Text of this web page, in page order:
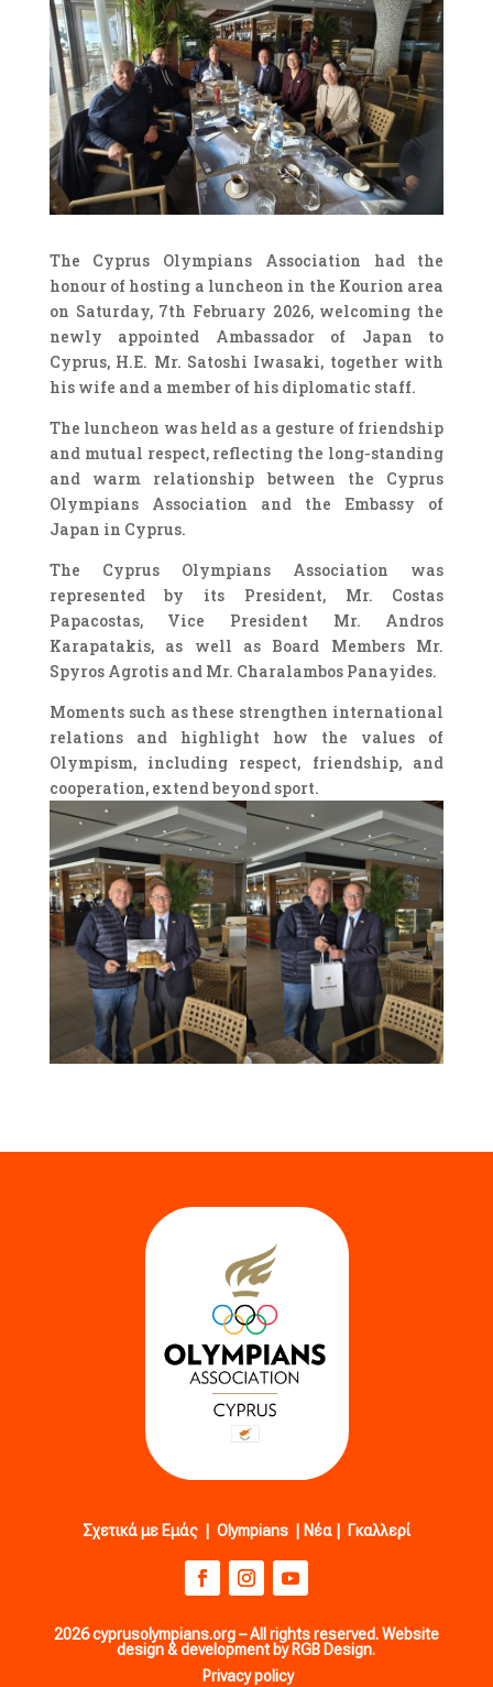
The Cyprus Olympians Association had the
honour of hosting a luncheon in the Kourion area
on Saturday, 7th February 2026, welcoming the
newly appointed Ambassador of Japan to
Cyprus, H.E. Mr. Satoshi Iwasaki, together with
his wife and a member of his diplomatic staff.
The luncheon was held as a gesture of friendship
and mutual respect, reflecting the long-standing
and warm relationship between the Cyprus
Olympians Association and the Embassy of
Japan in Cyprus.
The Cyprus Olympians Association was
represented by its President, Mr. Costas
Papacostas, Vice President Mr. Andros
Karapatakis, as well as Board Members Mr.
Spyros Agrotis and Mr. Charalambos Panayides.
Moments such as these strengthen international
relations and highlight how the values of
Olympism, including respect, friendship, and
cooperation, extend beyond sport.
Σχετικά με Εμάς| Olympians| Νέα| Γκαλλερί
2026 cyprusolympians.org – All rights reserved. Website
design & development by RGB Design.
Privacy policy